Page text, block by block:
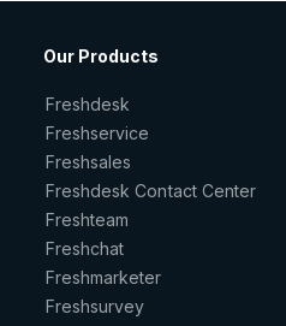
Our Products
Freshdesk
Freshservice
Freshsales
Freshdesk Contact Center
Freshteam
Freshchat
Freshmarketer
Freshsurvey